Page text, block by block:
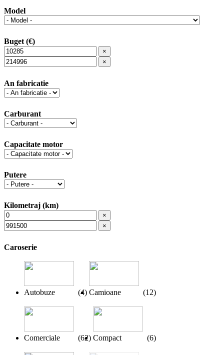
Model
Buget (€)
×
×
An fabricatie
Carburant
Capacitate motor
Putere
Kilometraj (km)
×
×
Caroserie
Autobuze (4) Camioane (12)
Comerciale (62) Compact (6)